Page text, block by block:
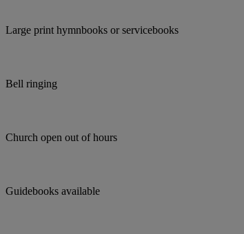
Large print hymnbooks or servicebooks
Bell ringing
Church open out of hours
Guidebooks available